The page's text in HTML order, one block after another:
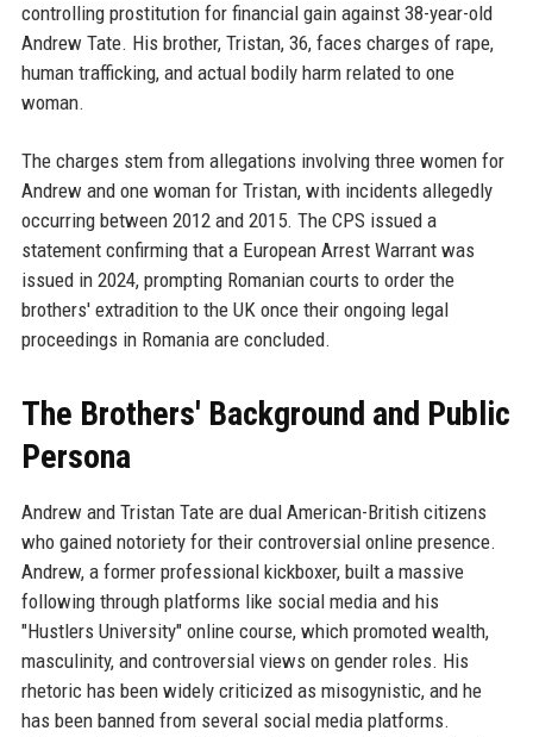
controlling prostitution for financial gain against 38-year-old
Andrew Tate. His brother, Tristan, 36, faces charges of rape,
human trafficking, and actual bodily harm related to one
woman.
The charges stem from allegations involving three women for
Andrew and one woman for Tristan, with incidents allegedly
occurring between 2012 and 2015. The CPS issued a
statement confirming that a European Arrest Warrant was
issued in 2024, prompting Romanian courts to order the
brothers' extradition to the UK once their ongoing legal
proceedings in Romania are concluded.
The Brothers' Background and Public
Persona
Andrew and Tristan Tate are dual American-British citizens
who gained notoriety for their controversial online presence.
Andrew, a former professional kickboxer, built a massive
following through platforms like social media and his
"Hustlers University" online course, which promoted wealth,
masculinity, and controversial views on gender roles. His
rhetoric has been widely criticized as misogynistic, and he
has been banned from several social media platforms.